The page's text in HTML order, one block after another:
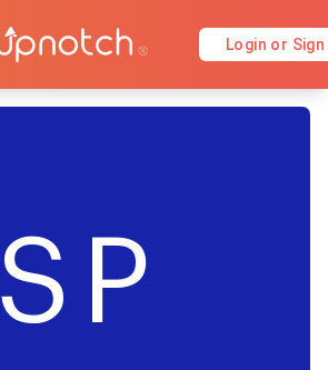
Login or Sign
SP